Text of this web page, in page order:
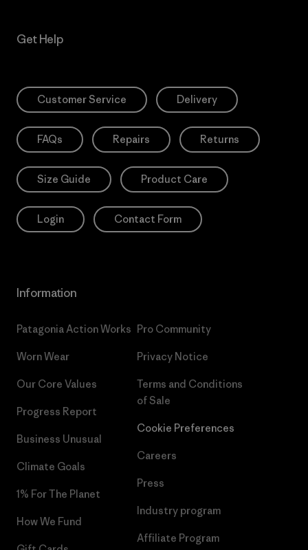
Get Help
Customer Service Delivery
FAQs Repairs Returns
Size Guide Product Care
Login Contact Form
Information
Patagonia Action Works
Worn Wear
Our Core Values
Progress Report
Business Unusual
Climate Goals
1% For The Planet
How We Fund
Pro Community
Privacy Notice
Terms and Conditions
of Sale
Cookie Preferences
Careers
Press
Industry program
Affiliate Program